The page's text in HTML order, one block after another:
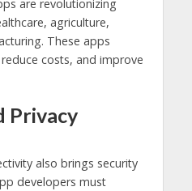
are revolutionizing
agriculture,
These apps
costs, and improve
Privacy
also brings security
developers must